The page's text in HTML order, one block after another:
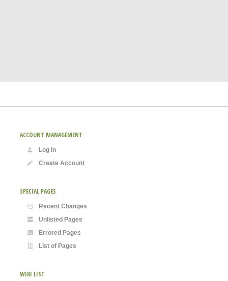
ACCOUNT MANAGEMENT
Log In
Create Account
SPECIAL PAGES
Recent Changes
Unlisted Pages
Errored Pages
List of Pages
WIKI LIST